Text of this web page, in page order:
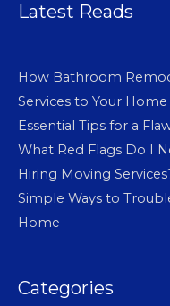
Latest Reads
How Bathroom
Services to Your Home
Essential Tips for a
What Red Flags Do I
Hiring Moving
Simple Ways to
Home
Categories